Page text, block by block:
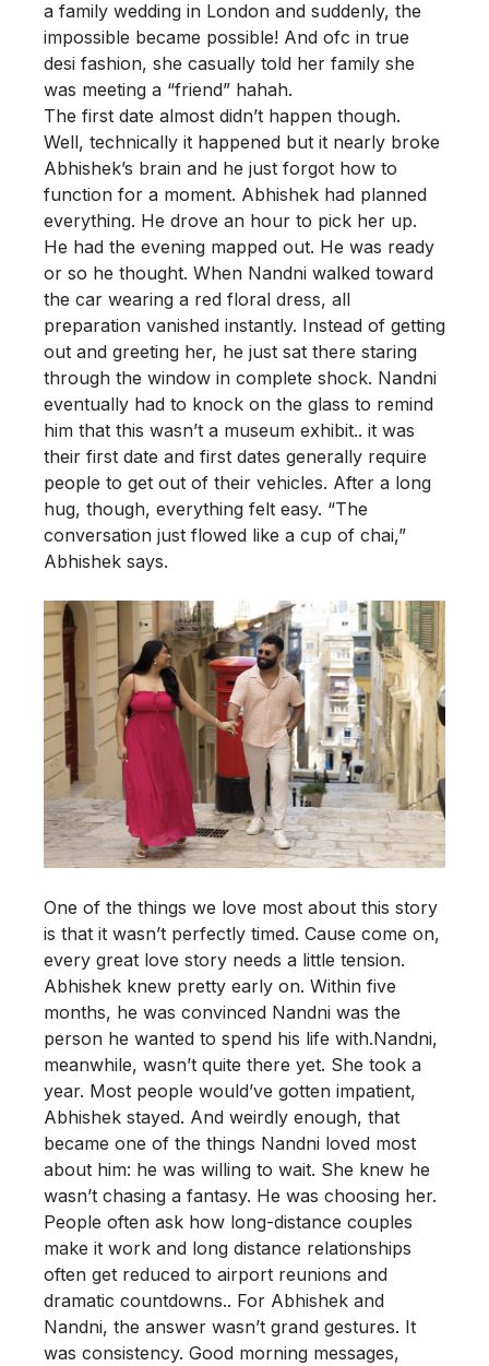
a family wedding in London and suddenly, the
impossible became possible! And ofc in true
desi fashion, she casually told her family she
was meeting a “friend” hahah.
The first date almost didn’t happen though.
Well, technically it happened but it nearly broke
Abhishek’s brain and he just forgot how to
function for a moment. Abhishek had planned
everything. He drove an hour to pick her up.
He had the evening mapped out. He was ready
or so he thought. When Nandni walked toward
the car wearing a red floral dress, all
preparation vanished instantly. Instead of getting
out and greeting her, he just sat there staring
through the window in complete shock. Nandni
eventually had to knock on the glass to remind
him that this wasn’t a museum exhibit.. it was
their first date and first dates generally require
people to get out of their vehicles. After a long
hug, though, everything felt easy. “The
conversation just flowed like a cup of chai,”
Abhishek says.
One of the things we love most about this story
is that it wasn’t perfectly timed. Cause come on,
every great love story needs a little tension.
Abhishek knew pretty early on. Within five
months, he was convinced Nandni was the
person he wanted to spend his life with.Nandni,
meanwhile, wasn’t quite there yet. She took a
year. Most people would’ve gotten impatient,
Abhishek stayed. And weirdly enough, that
became one of the things Nandni loved most
about him: he was willing to wait. She knew he
wasn’t chasing a fantasy. He was choosing her.
People often ask how long-distance couples
make it work and long distance relationships
often get reduced to airport reunions and
dramatic countdowns.. For Abhishek and
Nandni, the answer wasn’t grand gestures. It
was consistency. Good morning messages,